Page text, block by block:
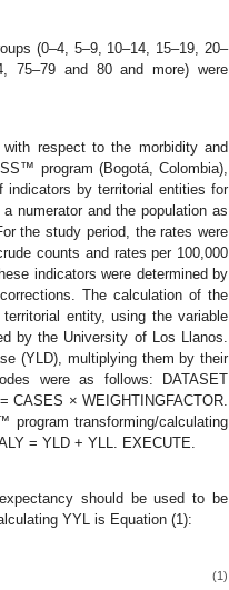
(0–4, 5–9, 10–14, 15–19, 20–
75–79 and 80 and more) were
respect to the morbidity and
program (Bogotá, Colombia),
by territorial entities for
numerator and the population as
the study period, the rates were
counts and rates per 100,000
indicators were determined by
The calculation of the
entity, using the variable
by the University of Los Llanos.
(YLD), multiplying them by their
were as follows: DATASET
CASES × WEIGHTINGFACTOR.
program transforming/calculating
= YLD + YLL. EXECUTE.
should be used to be
YYL is Equation (1):
(1)